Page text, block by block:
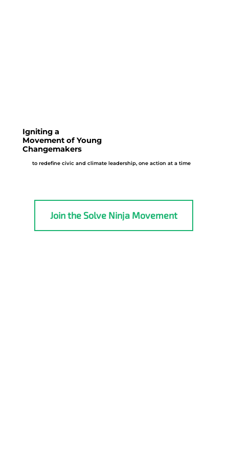
Igniting a
Movement of Young
Changemakers
to redefine civic and climate leadership, one action at a time
Join the Solve Ninja Movement